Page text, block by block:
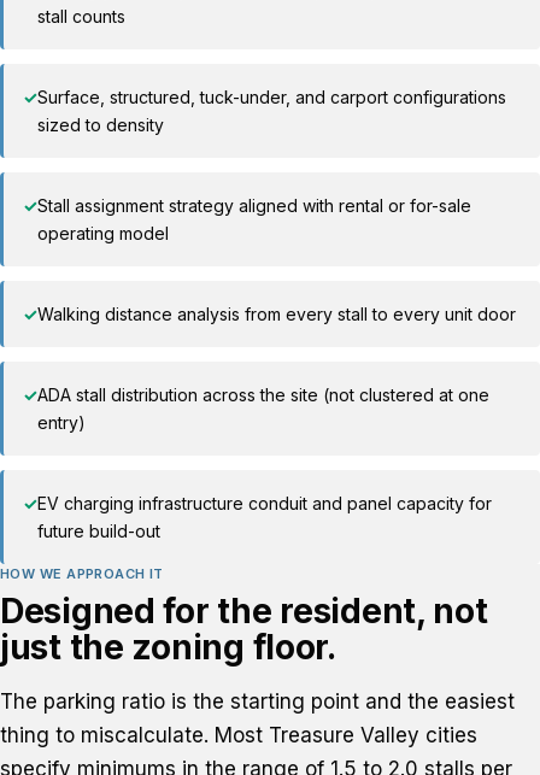
stall counts
✓Surface, structured, tuck-under, and carport configurations
sized to density
✓Stall assignment strategy aligned with rental or for-sale
operating model
✓Walking distance analysis from every stall to every unit door
✓ADA stall distribution across the site (not clustered at one
entry)
✓EV charging infrastructure conduit and panel capacity for
future build-out
HOW WE APPROACH IT
Designed for the resident, not
just the zoning floor.
The parking ratio is the starting point and the easiest
thing to miscalculate. Most Treasure Valley cities
specify minimums in the range of 1.5 to 2.0 stalls per